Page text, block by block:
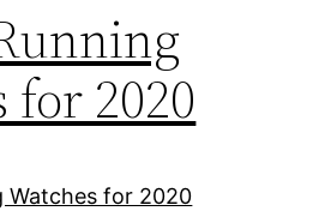
for 2020